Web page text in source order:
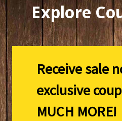
Explore
Receive sale
exclusive
MUCH MORE!